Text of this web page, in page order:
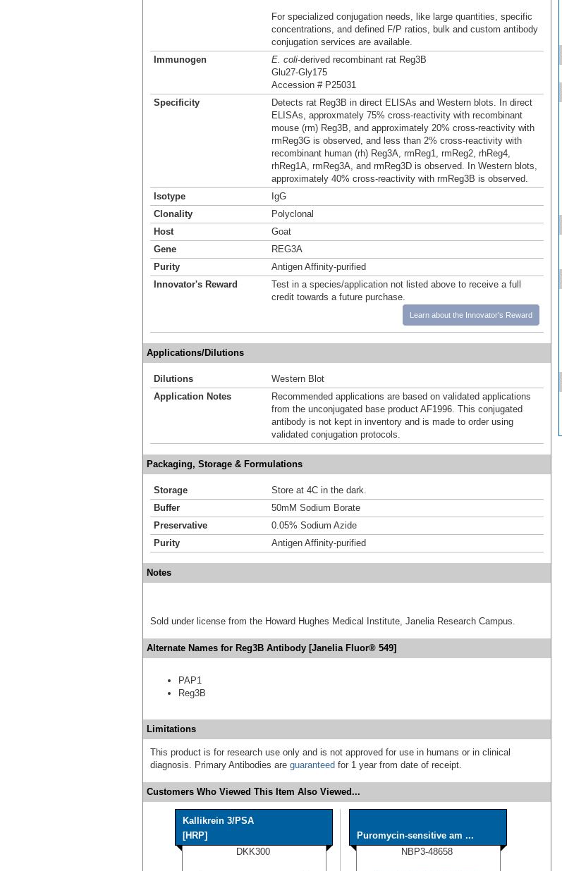
For specialized conjugation needs, like large quantities, specific
concentrations, and defined F/P ratios, bulk and custom antibody
conjugation services are available.
Immunogen
E. coli-derived recombinant rat Reg3B
Glu27-Gly175
Accession # P25031
Specificity
Detects rat Reg3B in direct ELISAs and Western blots. In direct
ELISAs, approxmately 75% cross-reactivity with recombinant
mouse (rm) Reg3B, and approximately 20% cross-reactivity with
rmReg3G is observed, and less than 2% cross-reactivity with
recombinant human (rh) Reg3A, rmReg1, rmReg2, rhReg4,
rhReg1A, rmReg3A, and rmReg3D is observed. In Western blots,
approximately 40% cross-reactivity with rmReg3B is observed.
Isotype
IgG
Clonality
Polyclonal
Host
Goat
Gene
REG3A
Purity
Antigen Affinity-purified
Innovator's Reward
Test in a species/application not listed above to receive a full
credit towards a future purchase.
Learn about the Innovator's Reward
Applications/Dilutions
Dilutions
Western Blot
Application Notes
Recommended applications are based on validated applications
from the unconjugated base product AF1996. This conjugated
antibody is not kept in inventory and is made to order using
validated conjugation protocols.
Packaging, Storage & Formulations
Storage
Store at 4C in the dark.
Buffer
50mM Sodium Borate
Preservative
0.05% Sodium Azide
Purity
Antigen Affinity-purified
Notes
Sold under license from the Howard Hughes Medical Institute, Janelia Research Campus.
Alternate Names for Reg3B Antibody [Janelia Fluor® 549]
PAP1
Reg3B
Limitations
This product is for research use only and is not approved for use in humans or in clinical
diagnosis. Primary Antibodies are guaranteed for 1 year from date of receipt.
Customers Who Viewed This Item Also Viewed...
Kallikrein 3/PSA
[HRP]
DKK300
Puromycin-sensitive am ...
NBP3-48658